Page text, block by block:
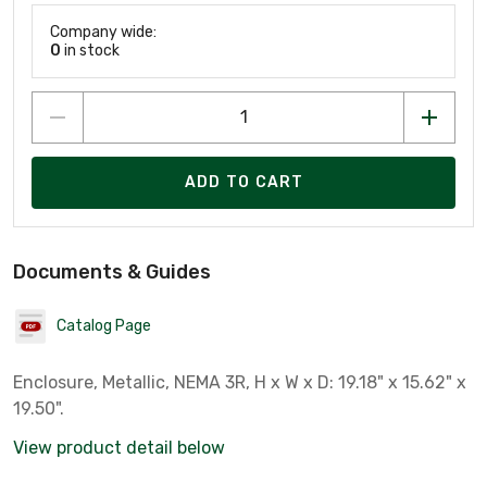
Company wide:
0 in stock
ADD TO CART
Documents & Guides
Catalog Page
Enclosure, Metallic, NEMA 3R, H x W x D: 19.18" x 15.62" x
19.50".
View product detail below